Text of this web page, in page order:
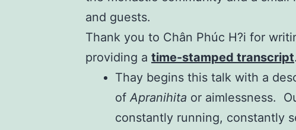
and guests.
Thank you to Chân Phúc H?i for
providing a time-stamped transcript.
Thay begins this talk with a
ofApranihita or aimlessness.
constantly running, constantly